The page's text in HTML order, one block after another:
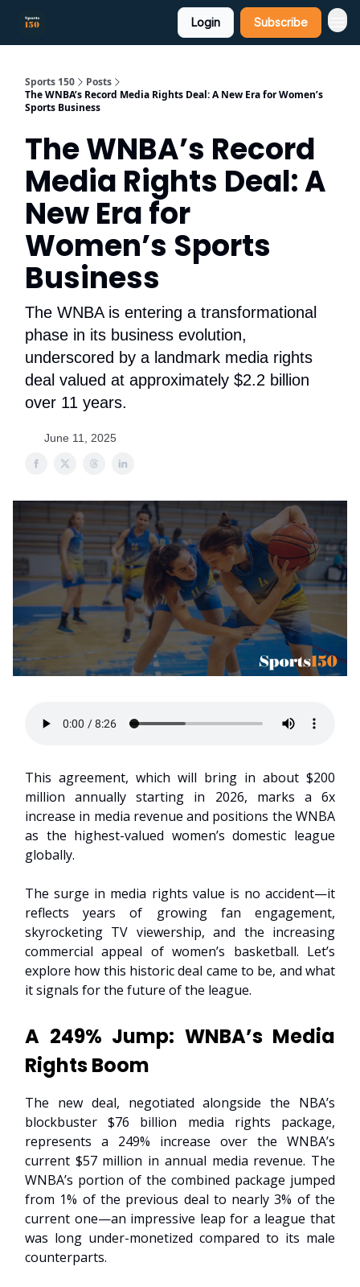
Login Subscribe
Sports 150
Posts
The WNBA’s Record Media Rights Deal: A New Era for Women’s
Sports Business
The WNBA’s Record
Media Rights Deal: A
New Era for
Women’s Sports
Business
The WNBA is entering a transformational
phase in its business evolution,
underscored by a landmark media rights
deal valued at approximately $2.2 billion
over 11 years.
June 11, 2025
This agreement, which will bring in about $200
million annually starting in 2026, marks a 6x
increase in media revenue and positions the WNBA
as the highest-valued women’s domestic league
globally.
The surge in media rights value is no accident—it
reflects years of growing fan engagement,
skyrocketing TV viewership, and the increasing
commercial appeal of women’s basketball. Let’s
explore how this historic deal came to be, and what
it signals for the future of the league.
A 249% Jump: WNBA’s Media
Rights Boom
The new deal, negotiated alongside the NBA’s
blockbuster $76 billion media rights package,
represents a 249% increase over the WNBA’s
current $57 million in annual media revenue. The
WNBA’s portion of the combined package jumped
from 1% of the previous deal to nearly 3% of the
current one—an impressive leap for a league that
was long under-monetized compared to its male
counterparts.